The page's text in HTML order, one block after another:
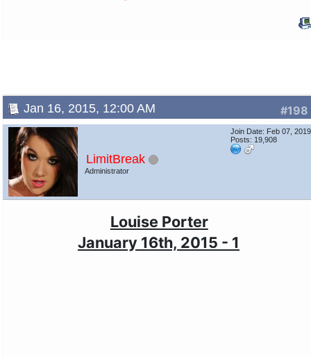
#198
Jan 16, 2015, 12:00 AM
LimitBreak
Administrator
Join Date: Feb 07, 2019
Posts: 19,908
Louise Porter
January 16th, 2015 - 1